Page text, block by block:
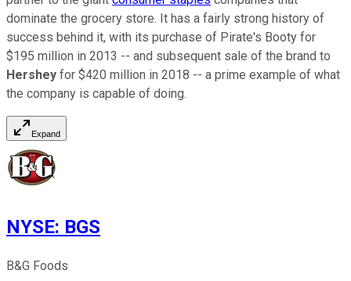
dominate the grocery store. It has a fairly strong history of
success behind it, with its purchase of Pirate's Booty for
$195 million in 2013 -- and subsequent sale of the brand to
Hershey for $420 million in 2018 -- a prime example of what
the company is capable of doing.
Expand
NYSE: BGS
B&G Foods